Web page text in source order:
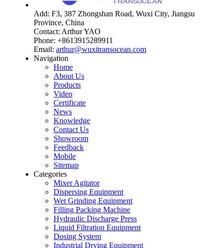
Add: F3, 387 Zhongshan Road, Wuxi City, Jiangsu
Province, China
Contact: Arthur YAO
Phone: +8613915289911
Email: arthur@wuxitransocean.com
Navigation
Home
About Us
Products
Video
Certificate
News
Knowledge
Contact Us
Showroom
Feedback
Mobile
Sitemap
Categories
Mixer Agitator
Dispersing Equipment
Wet Grinding Equipment
Filling Packing Machine
Hydraulic Discharge Press
Liquid Filtration Equipment
Dosing System
Industrial Drying Equipment